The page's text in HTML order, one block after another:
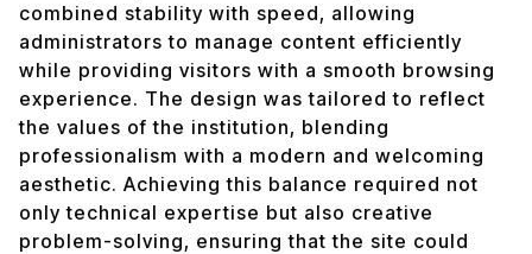
combined stability with speed, allowing
administrators to manage content efficiently
while providing visitors with a smooth browsing
experience. The design was tailored to reflect
the values of the institution, blending
professionalism with a modern and welcoming
aesthetic. Achieving this balance required not
only technical expertise but also creative
problem-solving, ensuring that the site could